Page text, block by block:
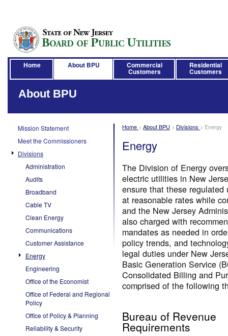
Home About BPU Commercial
Customers
Residential
Customers
Mission Statement
Meet the Commissioners
Divisions
Administration
Audits
Broadband
Cable TV
Clean Energy
Communications
Customer Assistance
Energy
Engineering
Office of the Economist
Office of Federal and Regional
Policy
Office of Policy & Planning
Reliability & Security
Home > About BPU > Divisions > Energy
About BPU
Energy
The Division of Energy
electric utilities in New
ensure that these
at reasonable rates while
and the New Jersey
also charged with
mandates as needed in
policy trends, and
legal duties under New
Basic Generation Service
Consolidated Billing and
comprised of the following
Bureau of Revenue
Requirements